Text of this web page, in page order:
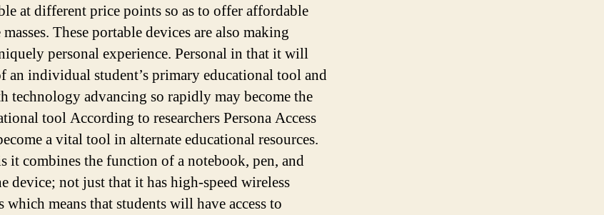
at different price points so as to offer affordable
These portable devices are also making
personal experience. Personal in that it will
an individual student’s primary educational tool and
technology advancing so rapidly may become the
tool According to researchers Persona Access
a vital tool in alternate educational resources.
it combines the function of a notebook, pen, and
device; not just that it has high-speed wireless
which means that students will have access to